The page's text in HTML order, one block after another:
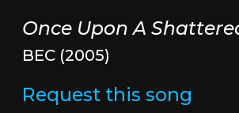
Once Upon A
BEC (2005)
Request this song